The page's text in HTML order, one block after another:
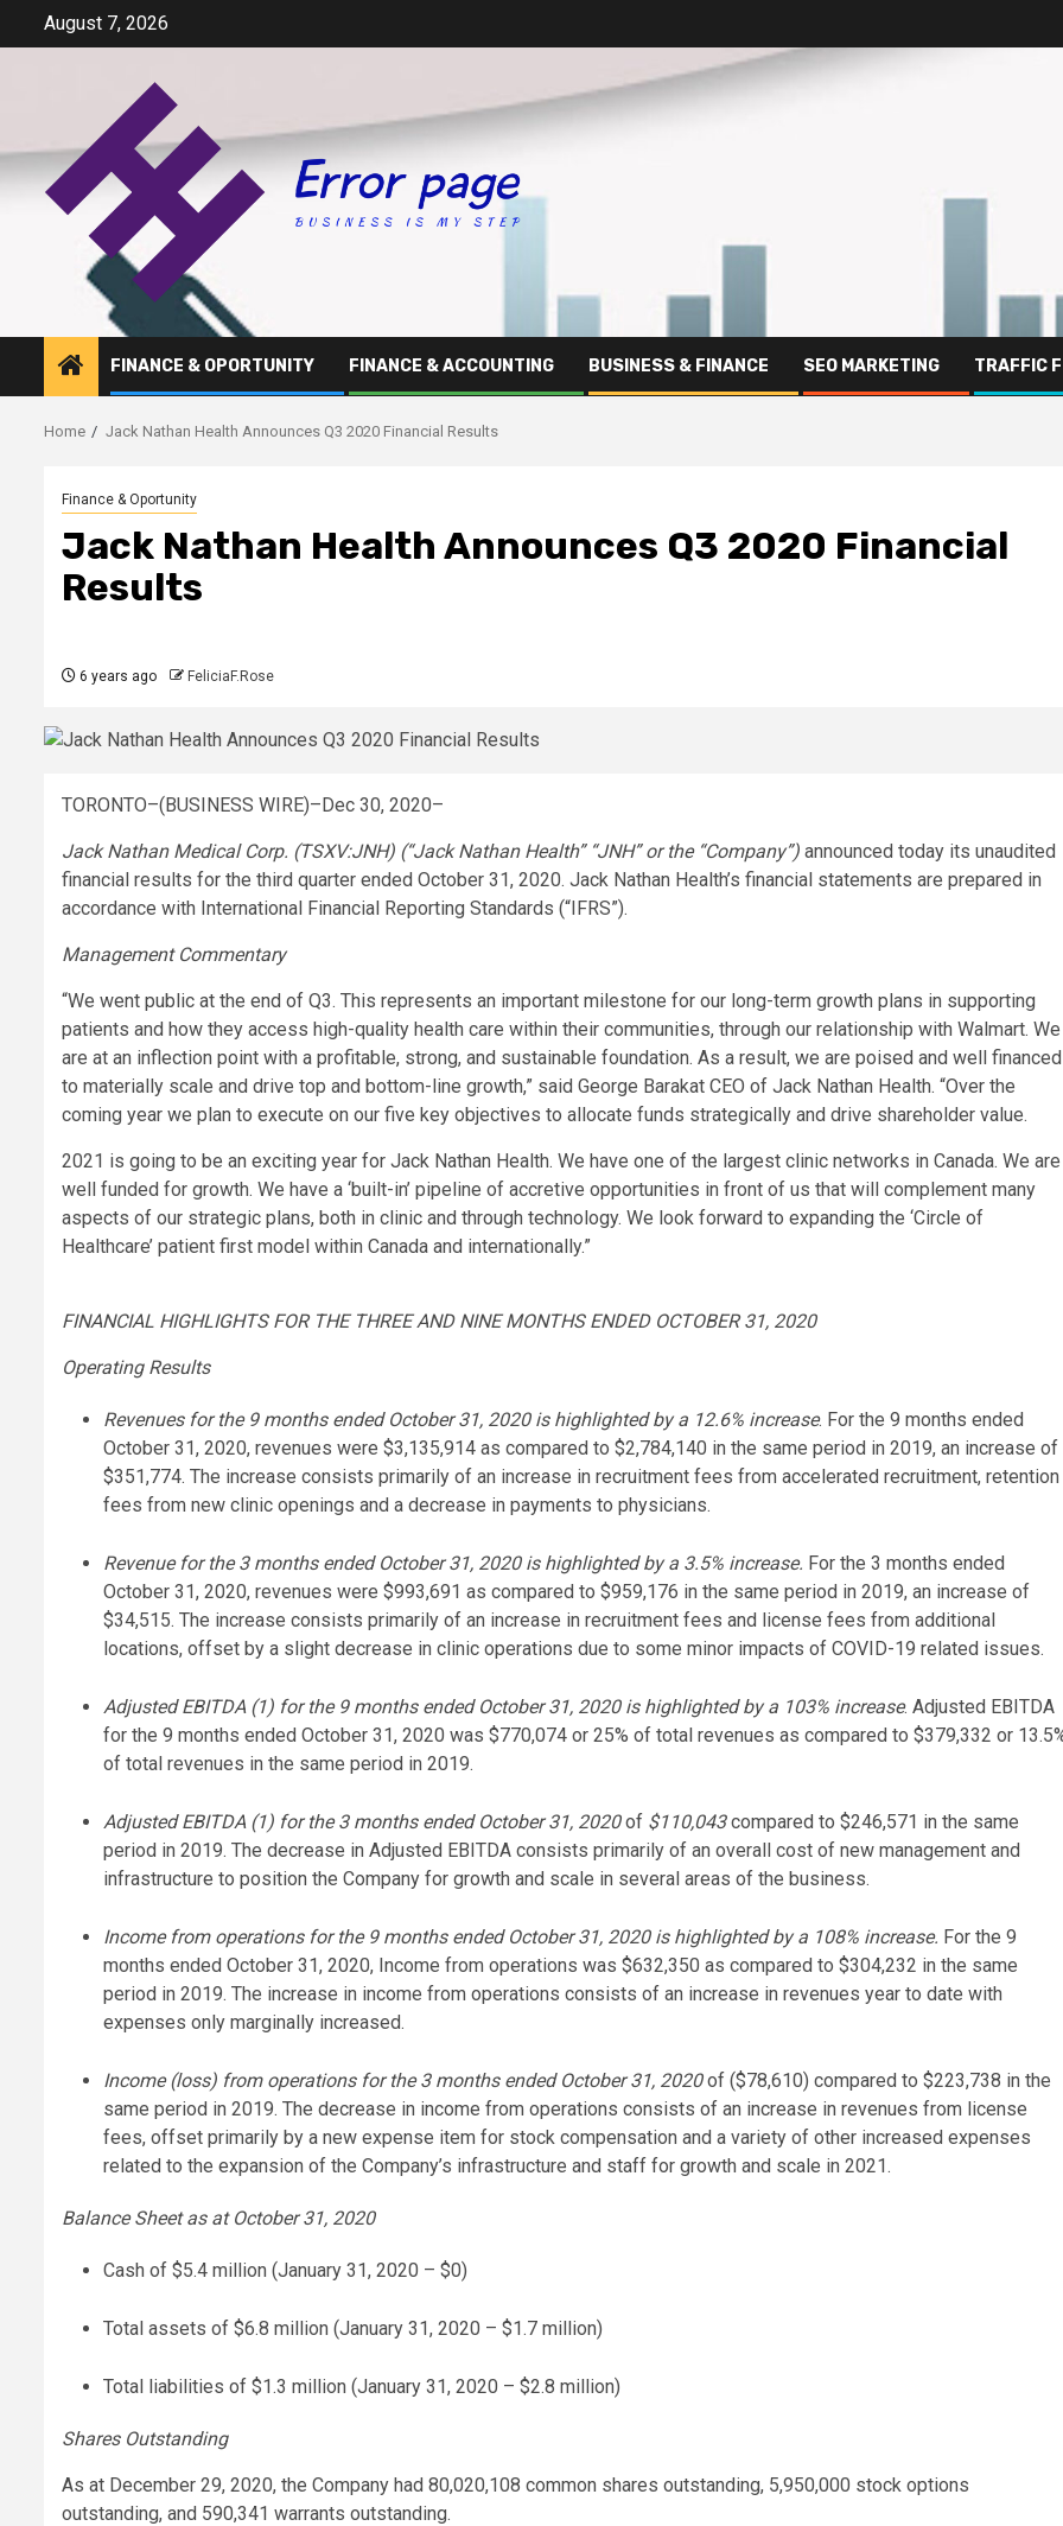
August 7, 2026
FINANCE & OPORTUNITY FINANCE & ACCOUNTING BUSINESS & FINANCE SEO MARKETING TRAFFIC
Home Jack Nathan Health Announces Q3 2020 Financial Results
Finance & Oportunity
Jack Nathan Health Announces Q3 2020 Financial
Results
6 years ago FeliciaF.Rose
TORONTO–(BUSINESS WIRE)–Dec 30, 2020–
Jack Nathan Medical Corp. (TSXV:JNH) (“Jack Nathan Health” “JNH” or the “Company”) announced today its unaudited
financial results for the third quarter ended October 31, 2020. Jack Nathan Health’s financial statements are prepared in
accordance with International Financial Reporting Standards (“IFRS”).
Management Commentary
“We went public at the end of Q3. This represents an important milestone for our long-term growth plans in supporting
patients and how they access high-quality health care within their communities, through our relationship with Walmart. We
are at an inflection point with a profitable, strong, and sustainable foundation. As a result, we are poised and well financed
to materially scale and drive top and bottom-line growth,” said George Barakat CEO of Jack Nathan Health. “Over the
coming year we plan to execute on our five key objectives to allocate funds strategically and drive shareholder value.
2021 is going to be an exciting year for Jack Nathan Health. We have one of the largest clinic networks in Canada. We are
well funded for growth. We have a ‘built-in’ pipeline of accretive opportunities in front of us that will complement many
aspects of our strategic plans, both in clinic and through technology. We look forward to expanding the ‘Circle of
Healthcare’ patient first model within Canada and internationally.”
FINANCIAL HIGHLIGHTS FOR THE THREE AND NINE MONTHS ENDED OCTOBER 31, 2020
Operating Results
Revenues for the 9 months ended October 31, 2020 is highlighted by a 12.6% increase. For the 9 months ended
October 31, 2020, revenues were $3,135,914 as compared to $2,784,140 in the same period in 2019, an increase of
$351,774. The increase consists primarily of an increase in recruitment fees from accelerated recruitment, retention
fees from new clinic openings and a decrease in payments to physicians.
Revenue for the 3 months ended October 31, 2020 is highlighted by a 3.5% increase. For the 3 months ended
October 31, 2020, revenues were $993,691 as compared to $959,176 in the same period in 2019, an increase of
$34,515. The increase consists primarily of an increase in recruitment fees and license fees from additional
locations, offset by a slight decrease in clinic operations due to some minor impacts of COVID-19 related issues.
Adjusted EBITDA (1) for the 9 months ended October 31, 2020 is highlighted by a 103% increase. Adjusted EBITDA
for the 9 months ended October 31, 2020 was $770,074 or 25% of total revenues as compared to $379,332 or
of total revenues in the same period in 2019.
Adjusted EBITDA (1) for the 3 months ended October 31, 2020of $110,043compared to $246,571 in the same
period in 2019. The decrease in Adjusted EBITDA consists primarily of an overall cost of new management and
infrastructure to position the Company for growth and scale in several areas of the business.
Income from operations for the 9 months ended October 31, 2020 is highlighted by a 108% increase. For the 9
months ended October 31, 2020, Income from operations was $632,350 as compared to $304,232 in the same
period in 2019. The increase in income from operations consists of an increase in revenues year to date with
expenses only marginally increased.
Income (loss) from operations for the 3 months ended October 31, 2020of ($78,610) compared to $223,738 in the
same period in 2019. The decrease in income from operations consists of an increase in revenues from license
fees, offset primarily by a new expense item for stock compensation and a variety of other increased expenses
related to the expansion of the Company’s infrastructure and staff for growth and scale in 2021.
Balance Sheet as at October 31, 2020
Cash of $5.4 million (January 31, 2020 – $0)
Total assets of $6.8 million (January 31, 2020 – $1.7 million)
Total liabilities of $1.3 million (January 31, 2020 – $2.8 million)
Shares Outstanding
As at December 29, 2020, the Company had 80,020,108 common shares outstanding, 5,950,000 stock options
outstanding, and 590,341 warrants outstanding.